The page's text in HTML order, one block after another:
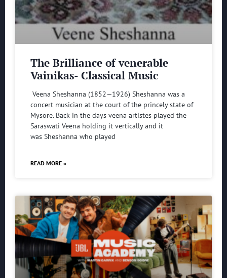
The Brilliance of venerable
Vainikas- Classical Music
Veena Sheshanna (1852—1926) Sheshanna was a
concert musician at the court of the princely state of
Mysore. Back in the days veena artistes played the
Saraswati Veena holding it vertically and it
was Sheshanna who played
READ MORE »